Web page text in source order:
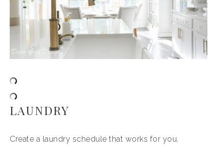
LAUNDRY
Create a laundry schedule that works for you,